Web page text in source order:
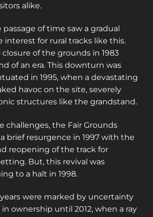
alike.
of time saw a gradual
interest for rural tracks like this.
of the grounds in 1983
of an era. This downturn was
in 1995, when a devastating
havoc on the site, severely
structures like the grandstand.
challenges, the Fair Grounds
brief resurgence in 1997 with the
reopening of the track for
But, this revival was
to a halt in 1998.
were marked by uncertainty
ownership until 2012, when a ray